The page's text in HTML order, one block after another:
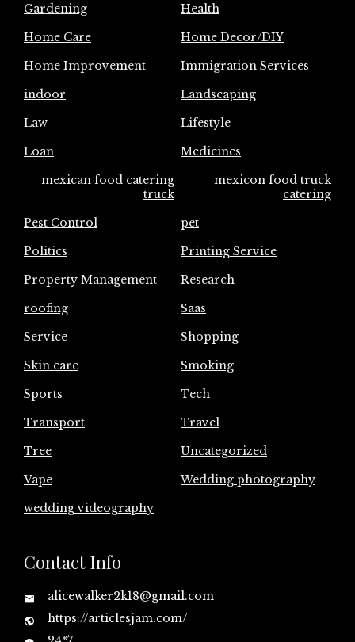
Gardening
Health
Home Care
Home Decor/DIY
Home Improvement
Immigration Services
indoor
Landscaping
Law
Lifestyle
Loan
Medicines
mexican food catering
truck
mexicon food truck
catering
Pest Control
pet
Politics
Printing Service
Property Management
Research
roofing
Saas
Service
Shopping
Skin care
Smoking
Sports
Tech
Transport
Travel
Tree
Uncategorized
Vape
Wedding photography
wedding videography
Contact Info
alicewalker2k18@gmail.com
https://articlesjam.com/